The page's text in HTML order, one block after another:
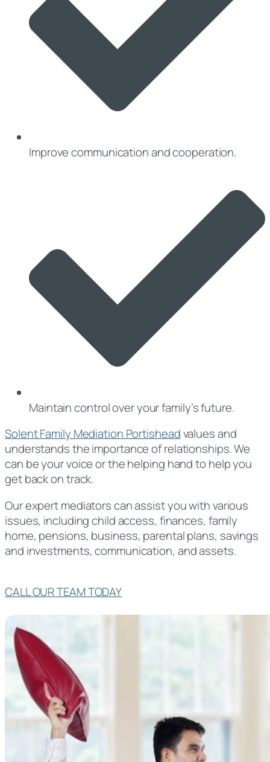
Improve communication and cooperation.
Maintain control over your family’s future.
Solent Family Mediation Portisheadvalues and
understands the importance of relationships. We
can be your voice or the helping hand to help you
get back on track.
Our expert mediators can assist you with various
issues, including child access, finances, family
home, pensions, business, parental plans, savings
and investments, communication, and assets.
CALL OUR TEAM TODAY